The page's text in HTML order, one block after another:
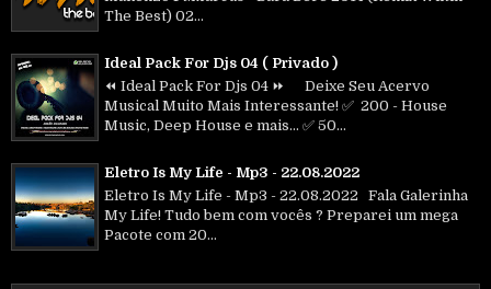
The Best) 02...
Ideal Pack For Djs 04 ( Privado )
⏪ Ideal Pack For Djs 04 ⏩ Deixe Seu Acervo
Musical Muito Mais Interessante! ✅ 200 - House
Music, Deep House e mais... ✅ 50...
Eletro Is My Life - Mp3 - 22.08.2022
Eletro Is My Life - Mp3 - 22.08.2022 Fala Galerinha
My Life! Tudo bem com vocês ? Preparei um mega
Pacote com 20...